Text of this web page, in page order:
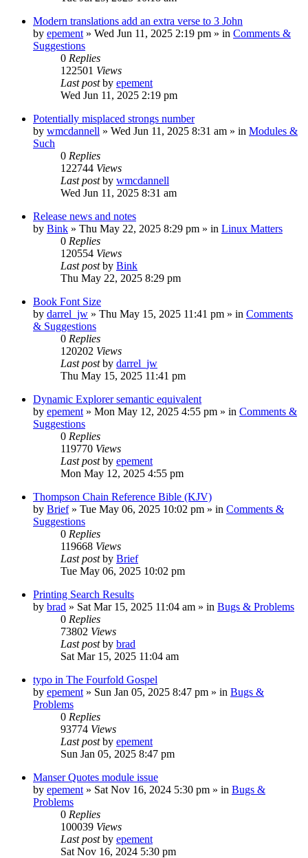
Modern translations add an extra verse to 3 John
by epement » Wed Jun 11, 2025 2:19 pm » in Comments &
Suggestions
0 Replies
122501 Views
Last postby epement
Wed Jun 11, 2025 2:19 pm
Potentially misplaced strongs number
by wmcdannell » Wed Jun 11, 2025 8:31 am » in Modules &
Such
0 Replies
122744 Views
Last postby wmcdannell
Wed Jun 11, 2025 8:31 am
Release news and notes
by Bink » Thu May 22, 2025 8:29 pm » in Linux Matters
0 Replies
120554 Views
Last postby Bink
Thu May 22, 2025 8:29 pm
Book Font Size
by darrel_jw » Thu May 15, 2025 11:41 pm » in Comments
& Suggestions
0 Replies
120202 Views
Last postby darrel_jw
Thu May 15, 2025 11:41 pm
Dynamic Explorer semantic equivalent
by epement » Mon May 12, 2025 4:55 pm » in Comments &
Suggestions
0 Replies
119770 Views
Last postby epement
Mon May 12, 2025 4:55 pm
Thompson Chain Reference Bible (KJV)
by Brief» Tue May 06, 2025 10:02 pm » in Comments &
Suggestions
0 Replies
119668 Views
Last postby Brief
Tue May 06, 2025 10:02 pm
Printing Search Results
by brad » Sat Mar 15, 2025 11:04 am » in Bugs & Problems
0 Replies
73802 Views
Last postby brad
Sat Mar 15, 2025 11:04 am
typo in The Fourfold Gospel
by epement » Sun Jan 05, 2025 8:47 pm » in Bugs &
Problems
0 Replies
93774 Views
Last postby epement
Sun Jan 05, 2025 8:47 pm
Manser Quotes module issue
by epement » Sat Nov 16, 2024 5:30 pm » in Bugs &
Problems
0 Replies
100039 Views
Last postby epement
Sat Nov 16, 2024 5:30 pm